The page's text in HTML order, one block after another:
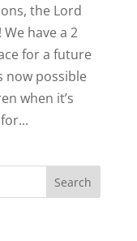
the Lord
have a 2
for a future
now possible
when it’s